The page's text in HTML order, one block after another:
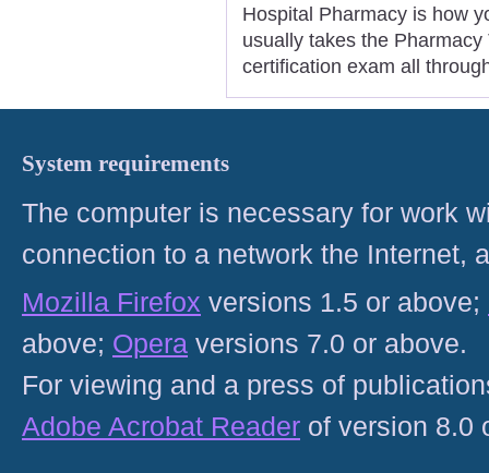
Hospital Pharmacy is how
usually takes the
certification exam all
System requirements
The computer is necessary for work
connection to a network the Internet,
Mozilla Firefox versions 1.5 or above;
above; Opera versions 7.0 or above.
For viewing and a press of
Adobe Acrobat Reader of version 8.0